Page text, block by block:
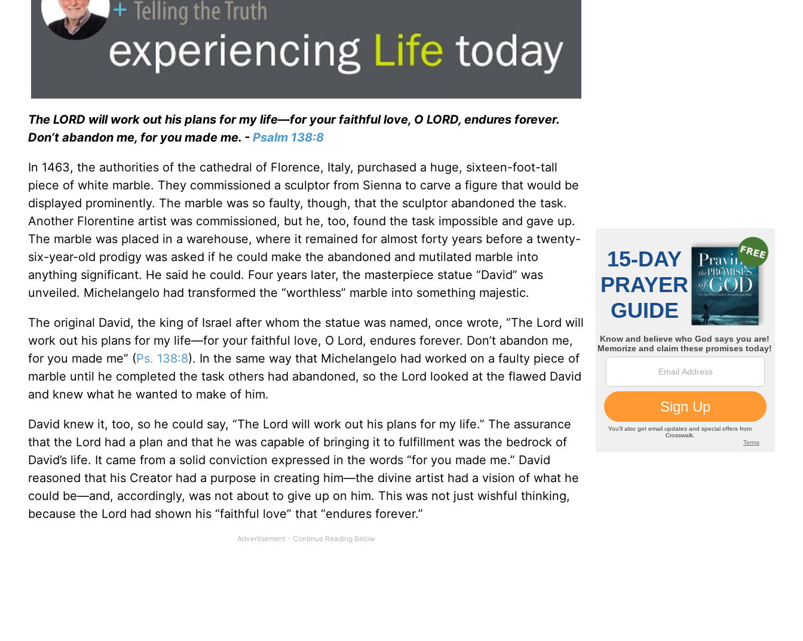
The LORD will work out his plans for my life—for your faithful love, O LORD, endures forever.
Don’t abandon me, for you made me. - Psalm 138:8
In 1463, the authorities of the cathedral of Florence, Italy, purchased a huge, sixteen-foot-tall
piece of white marble. They commissioned a sculptor from Sienna to carve a figure that would be
displayed prominently. The marble was so faulty, though, that the sculptor abandoned the task.
Another Florentine artist was commissioned, but he, too, found the task impossible and gave up.
The marble was placed in a warehouse, where it remained for almost forty years before a twenty-
six-year-old prodigy was asked if he could make the abandoned and mutilated marble into
anything significant. He said he could. Four years later, the masterpiece statue “David” was
unveiled. Michelangelo had transformed the “worthless” marble into something majestic.
The original David, the king of Israel after whom the statue was named, once wrote, “The Lord will
work out his plans for my life—for your faithful love, O Lord, endures forever. Don’t abandon me,
for you made me” (Ps. 138:8). In the same way that Michelangelo had worked on a faulty piece of
marble until he completed the task others had abandoned, so the Lord looked at the flawed David
and knew what he wanted to make of him.
David knew it, too, so he could say, “The Lord will work out his plans for my life.” The assurance
that the Lord had a plan and that he was capable of bringing it to fulfillment was the bedrock of
David’s life. It came from a solid conviction expressed in the words “for you made me.” David
reasoned that his Creator had a purpose in creating him—the divine artist had a vision of what he
could be—and, accordingly, was not about to give up on him. This was not just wishful thinking,
because the Lord had shown his “faithful love” that “endures forever.”